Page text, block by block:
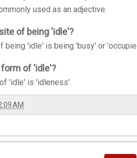
used as an adjective.
of being 'idle'?
being 'idle' is being 'busy' or
of 'idle'?
'idle' is 'idleness'.
AM